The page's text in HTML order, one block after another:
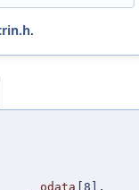
.
__odata
[8],